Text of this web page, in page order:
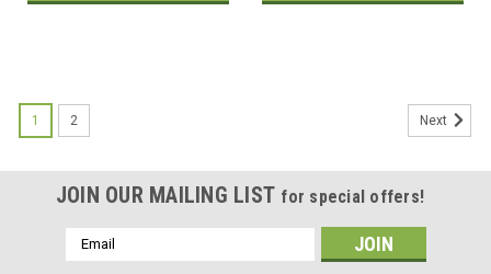
1 2 Next
JOIN OUR MAILING LIST for special offers!
Email
Address